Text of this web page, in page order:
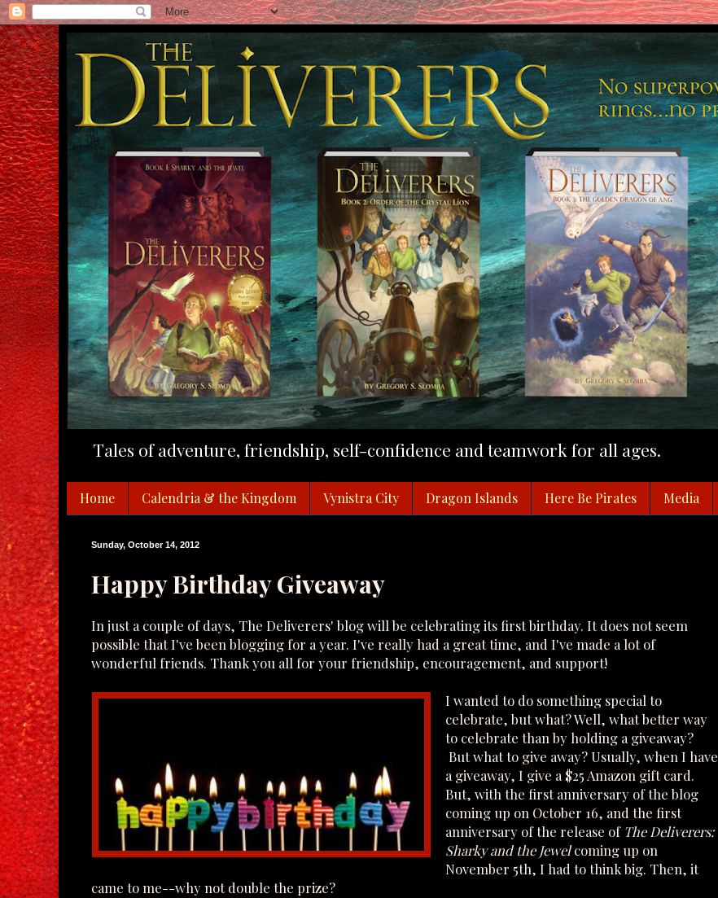
Tales of adventure, friendship, self-confidence and teamwork for all ages.
Home Calendria & the Kingdom Vynistra City Dragon Islands Here Be Pirates Media
Sunday, October 14, 2012
Happy Birthday Giveaway
In just a couple of days, The Deliverers' blog will be celebrating its first birthday. It does not seem
possible that I've been blogging for a year. I've really had a great time, and I've made a lot of
wonderful friends. Thank you all for your friendship, encouragement, and support!
I wanted to do something special to
celebrate, but what? Well, what better way
to celebrate than by holding a giveaway?
But what to give away? Usually, when I have
a giveaway, I give a $25 Amazon gift card.
But, with the first anniversary of the blog
coming up on October 16, and the first
anniversary of the release of The Deliverers:
Sharky and the Jewelcoming up on
November 5th, I had to think big. Then, it
came to me--why not double the prize?